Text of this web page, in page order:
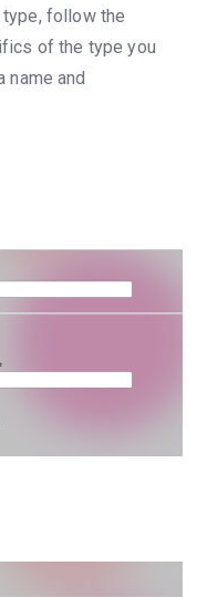
type, follow the
of the type you
name and